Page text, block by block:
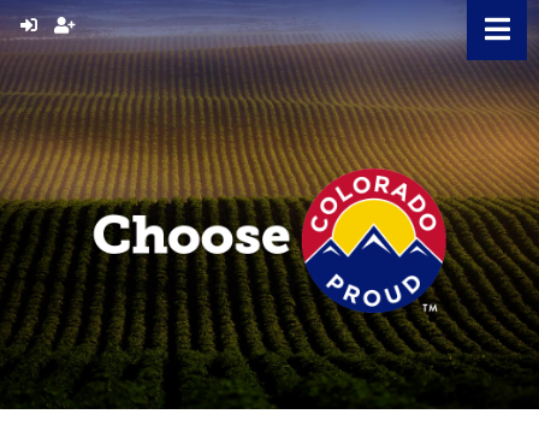
Skip
to
content